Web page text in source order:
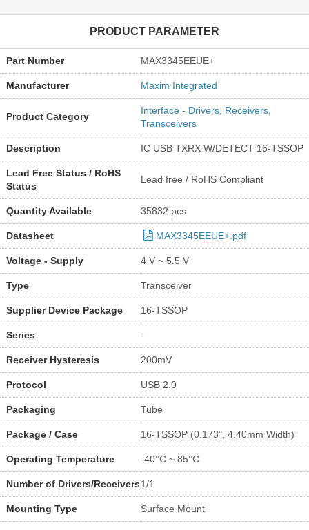
PRODUCT PARAMETER
Part Number MAX3345EEUE+
Manufacturer Maxim Integrated
Product Category
Interface - Drivers, Receivers,
Transceivers
Description IC USB TXRX W/DETECT 16-TSSOP
Lead Free Status / RoHS
Status
Lead free / RoHS Compliant
Quantity Available 35832 pcs
Datasheet MAX3345EEUE+.pdf
Voltage - Supply 4 V ~ 5.5 V
Type Transceiver
Supplier Device Package 16-TSSOP
Series -
Receiver Hysteresis 200mV
Protocol USB 2.0
Packaging Tube
Package / Case 16-TSSOP (0.173", 4.40mm Width)
Operating Temperature -40°C ~ 85°C
Number of Drivers/Receivers1/1
Mounting Type Surface Mount